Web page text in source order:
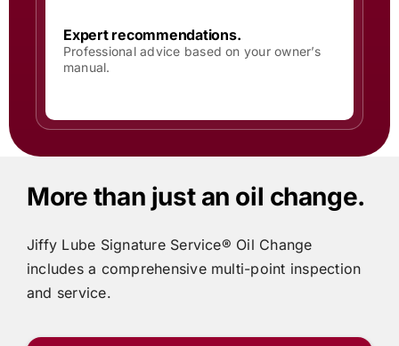
Expert recommendations.
Professional advice based on your owner’s
manual.
More than just an oil change.
Jiffy Lube Signature Service® Oil Change
includesa comprehensive multi-point inspection
and service.